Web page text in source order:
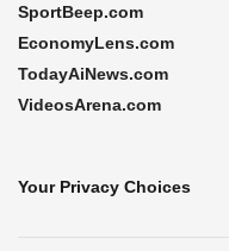
SportBeep.com
EconomyLens.com
TodayAiNews.com
VideosArena.com
Your Privacy Choices